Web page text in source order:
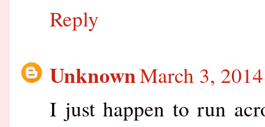
Reply
UnknownMarch 3,
I just happen to run